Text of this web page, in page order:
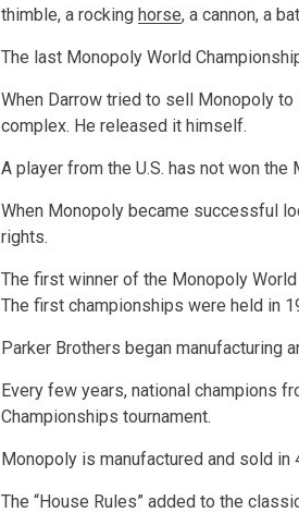
thimble, a rocking horse, a cannon, a
The last Monopoly World
When Darrow tried to sell Monopoly
complex. He released it himself.
A player from the U.S. has not won
When Monopoly became successful
rights.
The first winner of the Monopoly
The first championships were held in
Parker Brothers began manufacturing
Every few years, national champions
Championships tournament.
Monopoly is manufactured and sold in
The “House Rules” added to the